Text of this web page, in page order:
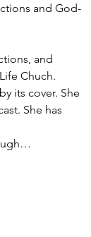
and God-
and
Chuch.
its cover. She
She has